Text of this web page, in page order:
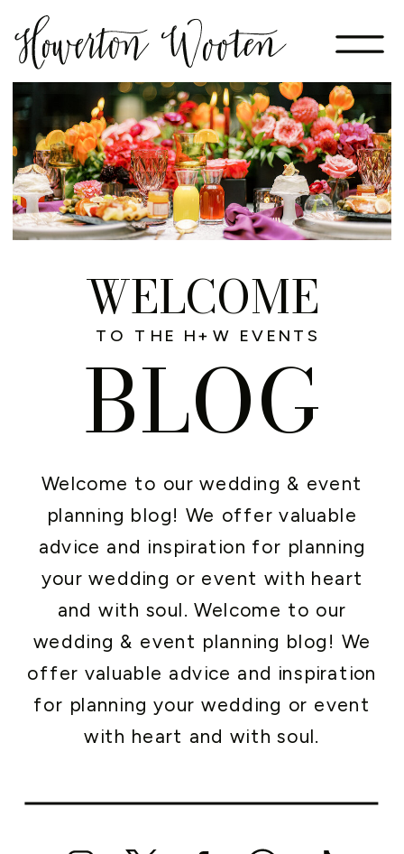
Welcome to our wedding & event
planning blog! We offer valuable
advice and inspiration for planning
your wedding or event with heart
and with soul. Welcome to our
wedding & event planning blog! We
offer valuable advice and inspiration
for planning your wedding or event
with heart and with soul.
WELCOME
BLOG
TO THE H+W EVENTS